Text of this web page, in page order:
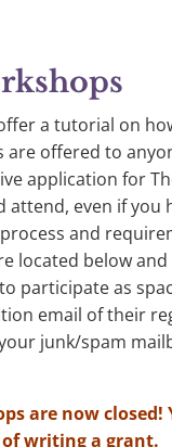
a tutorial on
offered to
application for
even if you
and
located below
participate as
email of their
junk/spam
are now
writing a grant.